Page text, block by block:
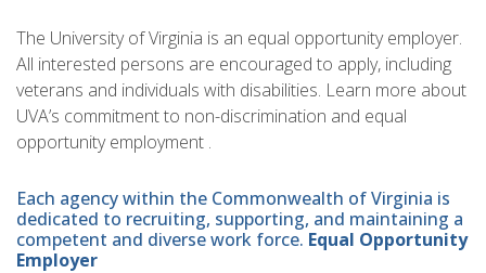
The University of Virginia is an equal opportunity employer.
All interested persons are encouraged to apply, including
veterans and individuals with disabilities. Learn more about
UVA’s commitment to non-discrimination and equal
opportunity employment .
Each agency within the Commonwealth of Virginia is
dedicated to recruiting, supporting, and maintaining a
competent and diverse work force. Equal Opportunity
Employer